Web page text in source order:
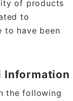
of products
to
to have been
Information
the following